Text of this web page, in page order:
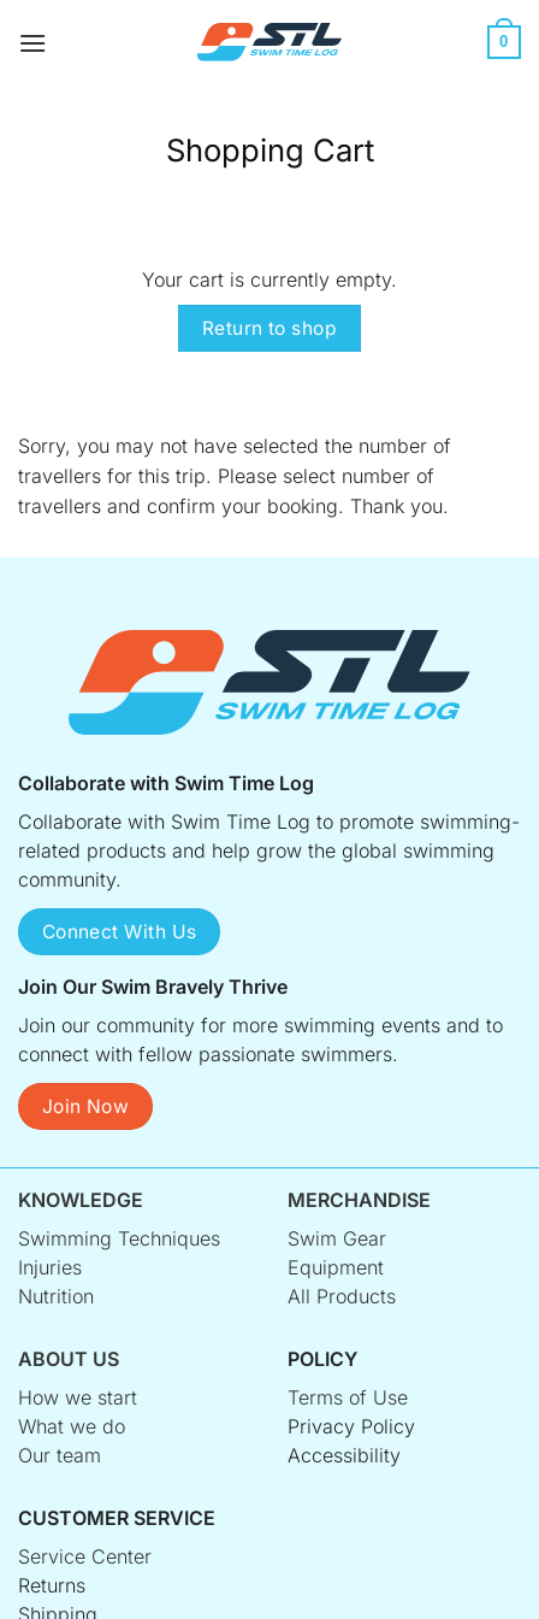
0
Shopping Cart
Your cart is currently empty.
Return to shop
Sorry, you may not have selected the number of
travellers for this trip. Please select number of
travellers and confirm your booking. Thank you.
Collaborate with Swim Time Log
Collaborate with Swim Time Log to promote swimming-
related products and help grow the global swimming
community.
Connect With Us
Join Our Swim Bravely Thrive
Join our community for more swimming events and to
connect with fellow passionate swimmers.
Join Now
KNOWLEDGE
Swimming Techniques
Injuries
Nutrition
MERCHANDISE
Swim Gear
Equipment
All Products
ABOUT US
How we start
What we do
Our team
POLICY
Terms of Use
Privacy Policy
Accessibility
CUSTOMER SERVICE
Service Center
Returns